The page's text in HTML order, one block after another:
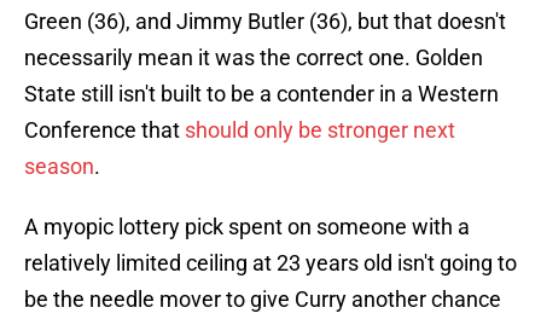
Green (36), and Jimmy Butler (36), but that doesn't
necessarily mean it was the correct one. Golden
State still isn't built to be a contender in a Western
Conference that should only be stronger next
season.
A myopic lottery pick spent on someone with a
relatively limited ceiling at 23 years old isn't going to
be the needle mover to give Curry another chance